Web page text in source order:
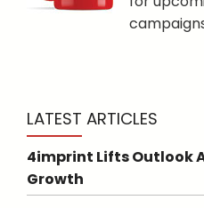
LATEST ARTICLES
4imprint Lifts Outlook
Growth